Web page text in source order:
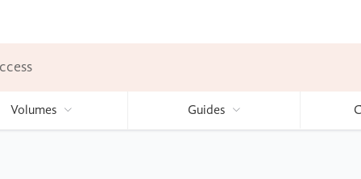
Volumes Guides